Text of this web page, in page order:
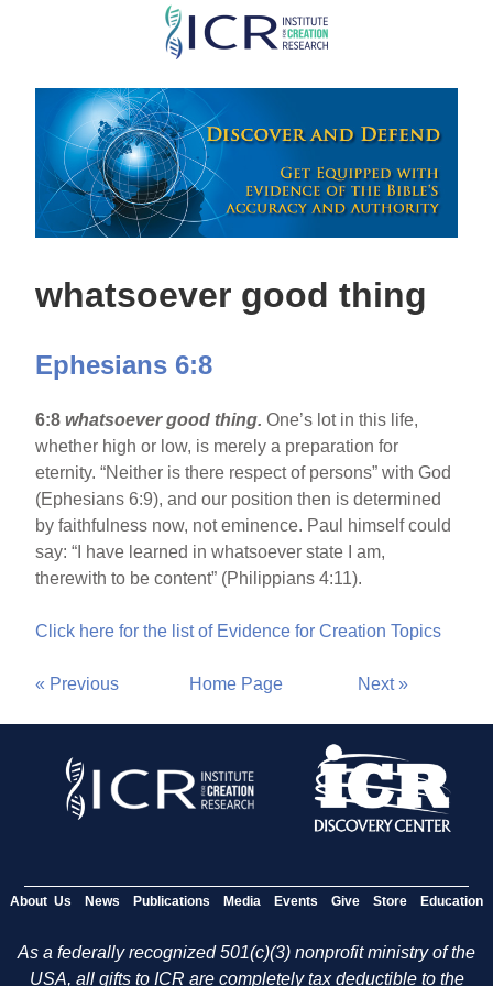
Skip
main
content
whatsoever good thing
Ephesians 6:8
6:8whatsoever good thing.One’s lot in this life,
whether high or low, is merely a preparation for
eternity. “Neither is there respect of persons” with God
(Ephesians 6:9), and our position then is determined
by faithfulness now, not eminence. Paul himself could
say: “I have learned in whatsoever state I am,
therewith to be content” (Philippians 4:11).
Click here for the list of Evidence for Creation Topics
« Previous Home Page Next »
About Us News Publications Media Events Give Store Education
As a federally recognized 501(c)(3) nonprofit ministry of the
USA, all gifts to ICR are completely tax deductible to the